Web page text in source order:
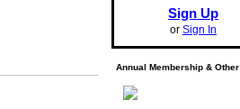
Sign Up
or Sign In
Annual Membership & Other